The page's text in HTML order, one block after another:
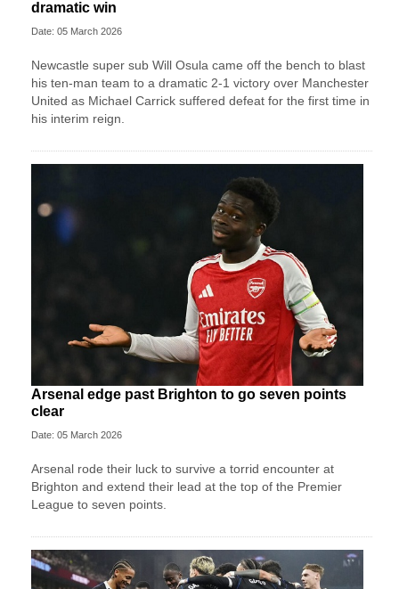
dramatic win
Date: 05 March 2026
Newcastle super sub Will Osula came off the bench to blast
his ten-man team to a dramatic 2-1 victory over Manchester
United as Michael Carrick suffered defeat for the first time in
his interim reign.
Arsenal edge past Brighton to go seven points
clear
Date: 05 March 2026
Arsenal rode their luck to survive a torrid encounter at
Brighton and extend their lead at the top of the Premier
League to seven points.